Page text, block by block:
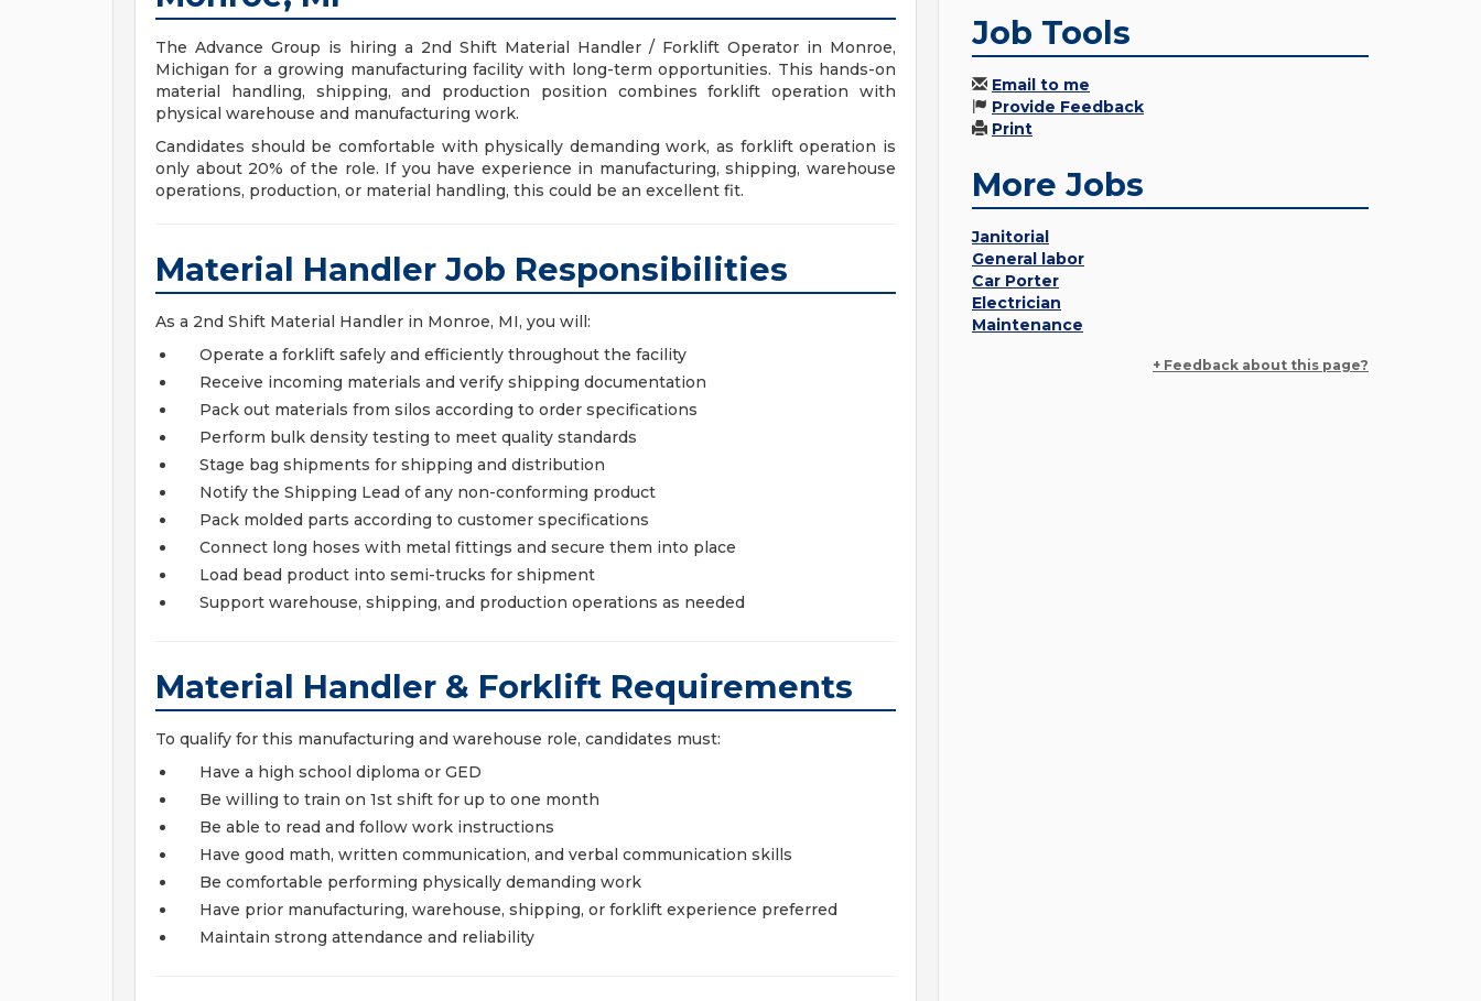
The Advance Group is hiring a 2nd Shift Material Handler / Forklift Operator in Monroe,
Michigan for a growing manufacturing facility with long-term opportunities. This hands-on
material handling, shipping, and production position combines forklift operation with
physical warehouse and manufacturing work.
Candidates should be comfortable with physically demanding work, as forklift operation is
only about 20% of the role. If you have experience in manufacturing, shipping, warehouse
operations, production, or material handling, this could be an excellent fit.
Material Handler Job Responsibilities
As a 2nd Shift Material Handler in Monroe, MI, you will:
Operate a forklift safely and efficiently throughout the facility
Receive incoming materials and verify shipping documentation
Pack out materials from silos according to order specifications
Perform bulk density testing to meet quality standards
Stage bag shipments for shipping and distribution
Notify the Shipping Lead of any non-conforming product
Pack molded parts according to customer specifications
Connect long hoses with metal fittings and secure them into place
Load bead product into semi-trucks for shipment
Support warehouse, shipping, and production operations as needed
Material Handler & Forklift Requirements
To qualify for this manufacturing and warehouse role, candidates must:
Have a high school diploma or GED
Be willing to train on 1st shift for up to one month
Be able to read and follow work instructions
Have good math, written communication, and verbal communication skills
Be comfortable performing physically demanding work
Have prior manufacturing, warehouse, shipping, or forklift experience preferred
Maintain strong attendance and reliability
Job Tools
Email to me
Provide Feedback
Print
More Jobs
Janitorial
General labor
Car Porter
Electrician
Maintenance
+ Feedback about this page?